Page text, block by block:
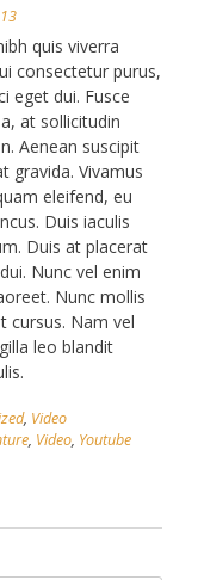
quis viverra
consectetur purus,
eget dui. Fusce
at sollicitudin
Aenean suscipit
gravida. Vivamus
eleifend, eu
Duis iaculis
Duis at placerat
Nunc vel enim
Nunc mollis
cursus. Nam vel
leo blandit
, Video
, Video, Youtube